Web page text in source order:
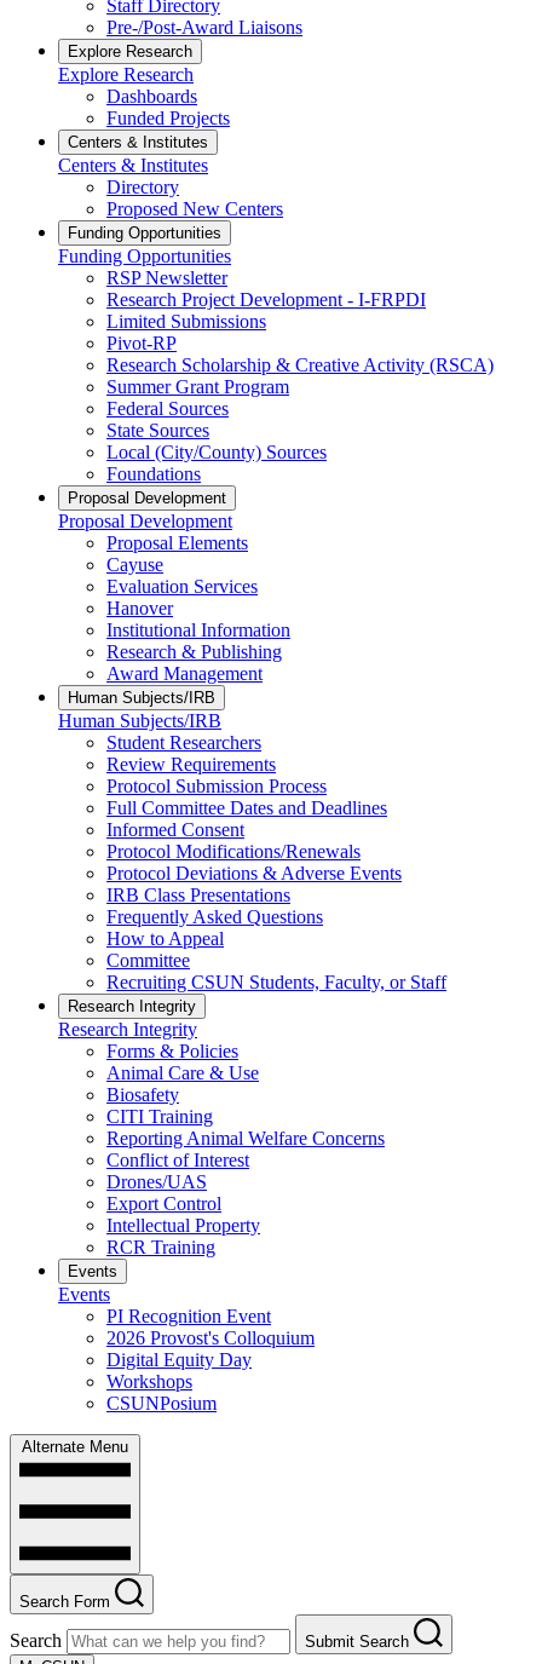
Staff Directory
Pre-/Post-Award Liaisons
Explore Research
Explore Research
Dashboards
Funded Projects
Centers & Institutes
Centers & Institutes
Directory
Proposed New Centers
Funding Opportunities
Funding Opportunities
RSP Newsletter
Research Project Development - I-FRPDI
Limited Submissions
Pivot-RP
Research Scholarship & Creative Activity (RSCA)
Summer Grant Program
Federal Sources
State Sources
Local (City/County) Sources
Foundations
Proposal Development
Proposal Development
Proposal Elements
Cayuse
Evaluation Services
Hanover
Institutional Information
Research & Publishing
Award Management
Human Subjects/IRB
Human Subjects/IRB
Student Researchers
Review Requirements
Protocol Submission Process
Full Committee Dates and Deadlines
Informed Consent
Protocol Modifications/Renewals
Protocol Deviations & Adverse Events
IRB Class Presentations
Frequently Asked Questions
How to Appeal
Committee
Recruiting CSUN Students, Faculty, or Staff
Research Integrity
Research Integrity
Forms & Policies
Animal Care & Use
Biosafety
CITI Training
Reporting Animal Welfare Concerns
Conflict of Interest
Drones/UAS
Export Control
Intellectual Property
RCR Training
Events
Events
PI Recognition Event
2026 Provost's Colloquium
Digital Equity Day
Workshops
CSUNPosium
Alternate Menu
Search Form
Search
Submit Search